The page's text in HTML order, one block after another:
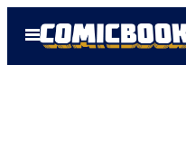
Open
Menu